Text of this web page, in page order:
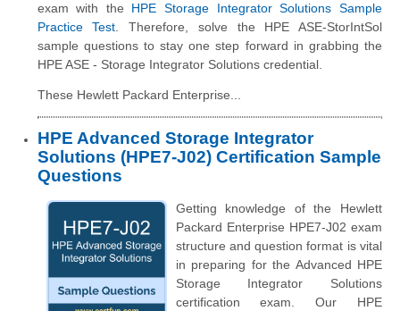
exam with the HPE Storage Integrator Solutions Sample
Practice Test. Therefore, solve the HPE ASE-StorIntSol
sample questions to stay one step forward in grabbing the
HPE ASE - Storage Integrator Solutions credential.
These Hewlett Packard Enterprise...
HPE Advanced Storage Integrator
Solutions (HPE7-J02) Certification Sample
Questions
Getting knowledge of the Hewlett
Packard Enterprise HPE7-J02 exam
structure and question format is vital
in preparing for the Advanced HPE
Storage Integrator Solutions
certification exam. Our HPE